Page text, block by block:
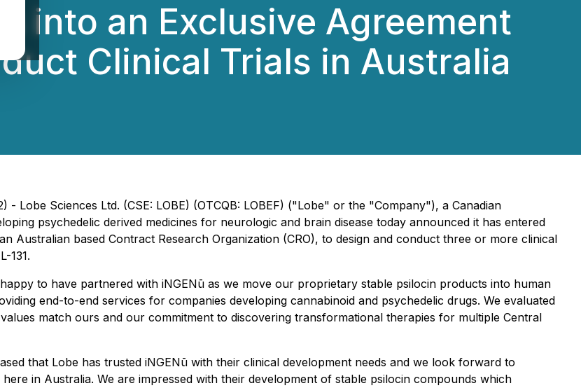
into an Exclusive Agreement
Clinical Trials in Australia
Lobe Sciences Ltd. (CSE: LOBE) (OTCQB: LOBEF) ("Lobe" or the "Company"), a Canadian
psychedelic derived medicines for neurologic and brain disease today announced it has entered
Australian based Contract Research Organization (CRO), to design and conduct three or more clinical
131.
to have partnered with iNGENū as we move our proprietary stable psilocin products into human
end-to-end services for companies developing cannabinoid and psychedelic drugs. We evaluated
match ours and our commitment to discovering transformational therapies for multiple Central
that Lobe has trusted iNGENū with their clinical development needs and we look forward to
in Australia. We are impressed with their development of stable psilocin compounds which